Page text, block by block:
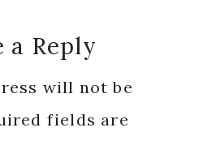
a Reply
will not be
fields are